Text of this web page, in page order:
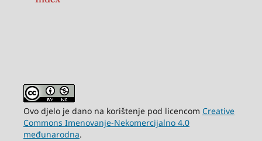
Ovo djelo je dano na korištenje pod licencom Creative
Commons Imenovanje-Nekomercijalno 4.0
međunarodna.